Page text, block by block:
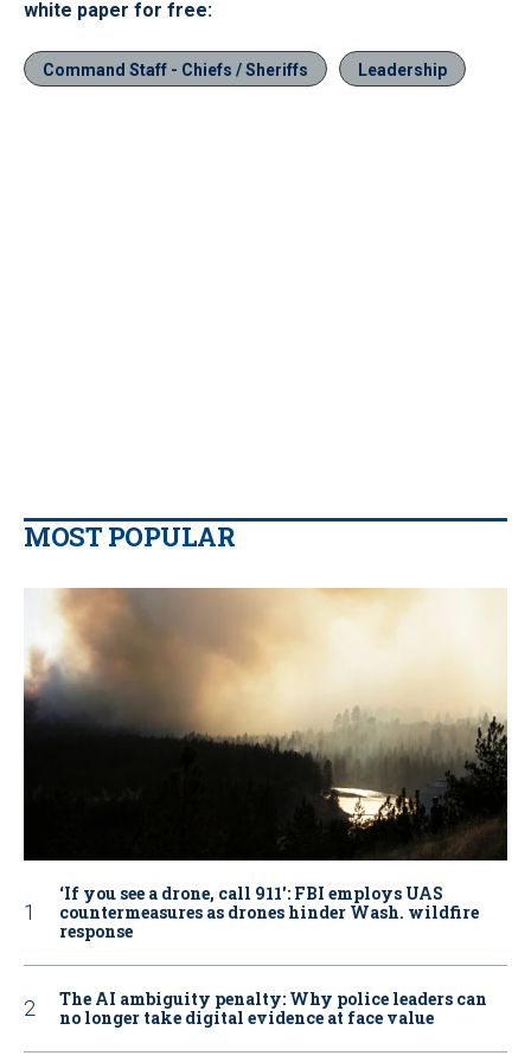
white paper for free:
Command Staff - Chiefs / Sheriffs Leadership
MOST POPULAR
‘If you see a drone, call 911': FBI employs UAS
countermeasures as drones hinder Wash. wildfire
response
The AI ambiguity penalty: Why police leaders can
no longer take digital evidence at face value